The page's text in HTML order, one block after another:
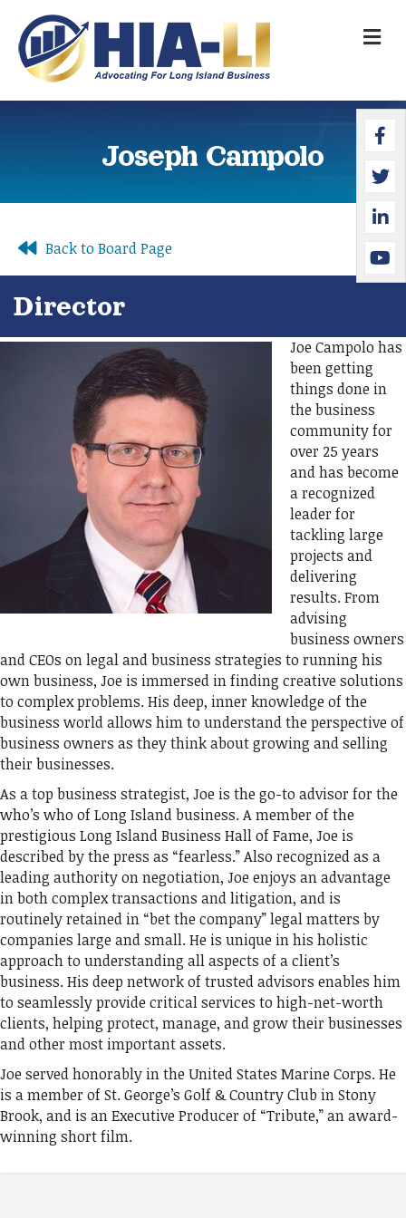
Joseph Campolo
Back to Board Page
Director
Joe Campolo has
been getting
things done in
the business
community for
over 25 years
and has become
a recognized
leader for
tackling large
projects and
delivering
results. From
advising
business owners
and CEOs on legal and business strategies to running his
own business, Joe is immersed in finding creative solutions
to complex problems. His deep, inner knowledge of the
business world allows him to understand the perspective of
business owners as they think about growing and selling
their businesses.
As a top business strategist, Joe is the go-to advisor for the
who’s who of Long Island business. A member of the
prestigious Long Island Business Hall of Fame, Joe is
described by the press as “fearless.” Also recognized as a
leading authority on negotiation, Joe enjoys an advantage
in both complex transactions and litigation, and is
routinely retained in “bet the company” legal matters by
companies large and small. He is unique in his holistic
approach to understanding all aspects of a client’s
business. His deep network of trusted advisors enables him
to seamlessly provide critical services to high-net-worth
clients, helping protect, manage, and grow their businesses
and other most important assets.
Joe served honorably in the United States Marine Corps. He
is a member of St. George’s Golf & Country Club in Stony
Brook, and is an Executive Producer of “Tribute,” an award-
winning short film.